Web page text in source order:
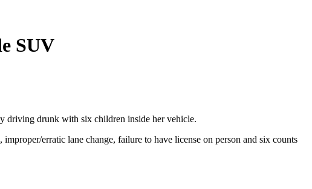
SUV
driving drunk with six children inside her vehicle.
erratic lane change, failure to have license on person and six counts